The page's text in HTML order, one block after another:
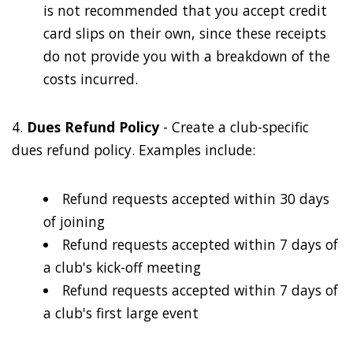
is not recommended that you accept credit
card slips on their own, since these receipts
do not provide you with a breakdown of the
costs incurred.
4. Dues Refund Policy- Create a club-specific
dues refund policy. Examples include:
Refund requests accepted within 30 days
of joining
Refund requests accepted within 7 days of
a club's kick-off meeting
Refund requests accepted within 7 days of
a club's first large event